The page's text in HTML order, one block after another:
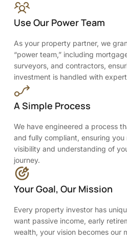
Use Our Power Team
As your property partner, we
“power team,” including
surveyors, and contractors,
investment is handled with
A Simple Process
We have engineered a process
and fully compliant, ensuring
visibility and understanding of
journey.
Your Goal, Our Mission
Every property investor has
want passive income, early
wealth, your vision becomes our